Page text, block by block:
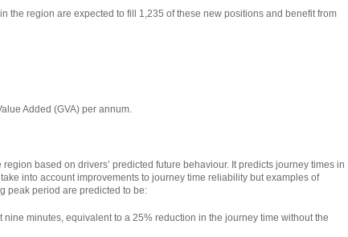
the region are expected to fill 1,235 of these new positions and benefit from
Added (GVA) per annum.
based on drivers’ predicted future behaviour. It predicts journey times in
into account improvements to journey time reliability but examples of
peak period are predicted to be:
minutes, equivalent to a 25% reduction in the journey time without the